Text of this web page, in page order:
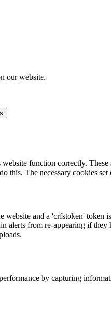
our website.
website function correctly.
The necessary cookies set
and a 'crfstoken' token
alerts from re-appearing if they
by capturing